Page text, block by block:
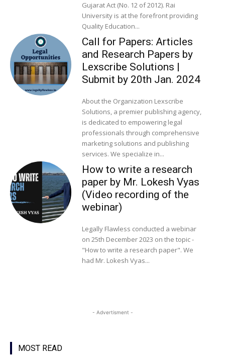
Gujarat Act (No. 12 of 2012). Rai
University is at the forefront providing
Quality Education...
Call for Papers: Articles
and Research Papers by
Lexscribe Solutions |
Submit by 20th Jan. 2024
About the Organization Lexscribe
Solutions, a premier publishing agency,
is dedicated to empowering legal
professionals through comprehensive
marketing solutions and publishing
services. We specialize in...
How to write a research
paper by Mr. Lokesh Vyas
(Video recording of the
webinar)
Legally Flawless conducted a webinar
on 25th December 2023 on the topic -
"How to write a research paper". We
had Mr. Lokesh Vyas...
- Advertisment -
MOST READ